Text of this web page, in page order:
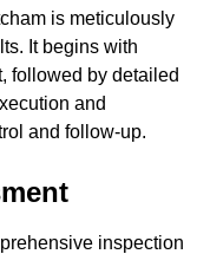
is meticulously
It begins with
followed by detailed
and
and follow-up.
inspection